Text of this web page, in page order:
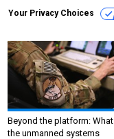
Your Privacy Choices
Beyond the platform: What
the unmanned systems